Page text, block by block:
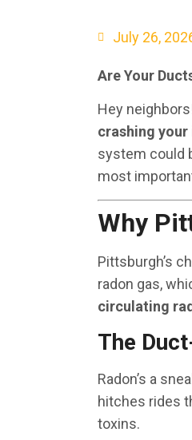
July 26,
Are Your
Hey
crashing
system could
most
Why
Pittsburgh’s
radon gas,
circulating
The
Radon’s a
hitches rides
toxins.